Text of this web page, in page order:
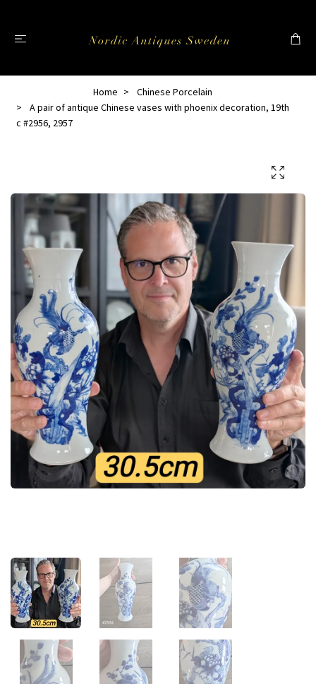
Home
Chinese Porcelain
A pair of antique Chinese vases with phoenix decoration, 19th
c #2956, 2957